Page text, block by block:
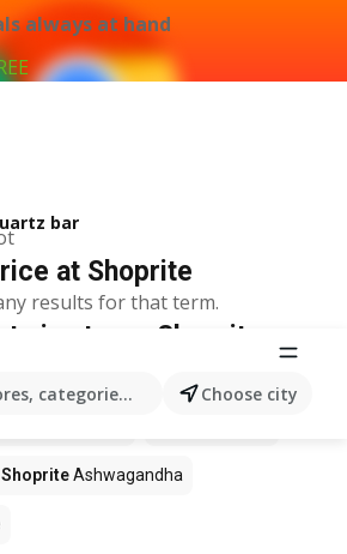
always at hand
categories, products...Choose city
bar
at Shoprite
results for that term.
in stores Shoprite
ShopriteAshwagandha